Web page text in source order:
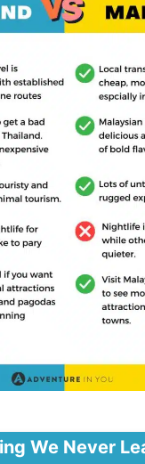
We Never